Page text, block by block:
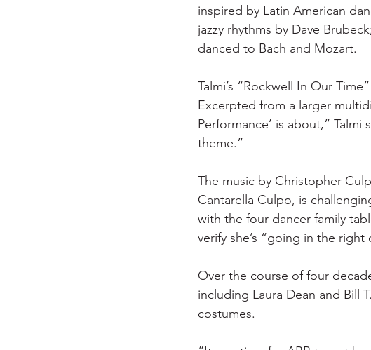
inspired by Latin American
jazzy rhythms by Dave
danced to Bach and Mozart.
Talmi’s “Rockwell In Our
Excerpted from a larger
Performance’ is about,”
theme.”
The music by Christopher
Cantarella Culpo, is
with the four-dancer family
verify she’s “going in the
Over the course of four
including Laura Dean and Bill
costumes.